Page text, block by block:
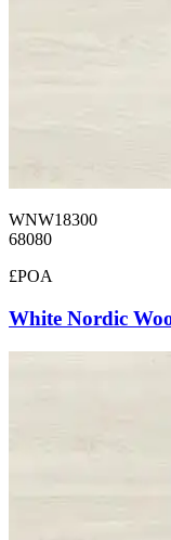
WNW18300
68080
£POA
White Nordic